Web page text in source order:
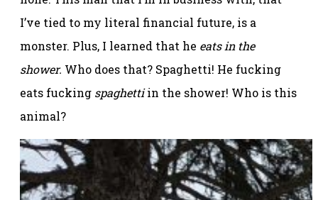
I’ve tied to my literal financial future, is a
monster. Plus, I learned that he eats in the
shower. Who does that? Spaghetti! He fucking
eats fucking spaghettiin the shower! Who is this
animal?